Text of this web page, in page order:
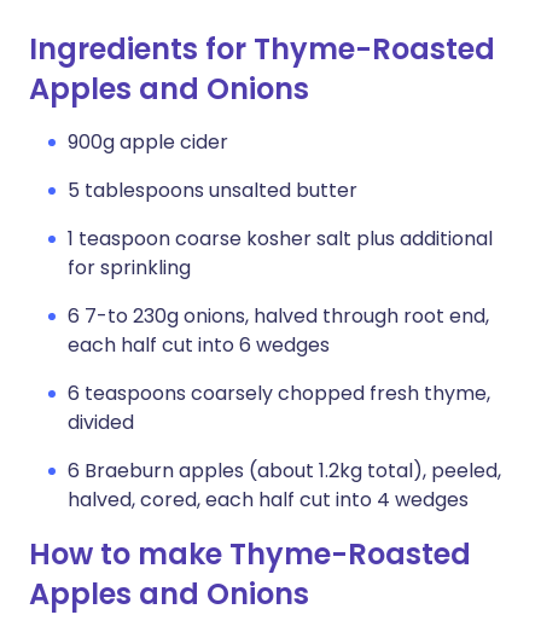
Ingredients for Thyme-Roasted
Apples and Onions
900g apple cider
5 tablespoons unsalted butter
1 teaspoon coarse kosher salt plus additional
for sprinkling
6 7-to 230g onions, halved through root end,
each half cut into 6 wedges
6 teaspoons coarsely chopped fresh thyme,
divided
6 Braeburn apples (about 1.2kg total), peeled,
halved, cored, each half cut into 4 wedges
How to make Thyme-Roasted
Apples and Onions